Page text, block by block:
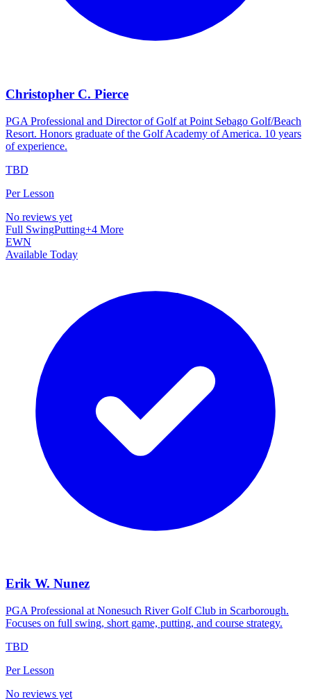
Christopher C. Pierce
PGA Professional and Director of Golf at Point Sebago Golf/Beach
Resort. Honors graduate of the Golf Academy of America. 10 years
of experience.
TBD
Per Lesson
No reviews yet
Full SwingPutting+4 More
EWN
Available Today
Erik W. Nunez
PGA Professional at Nonesuch River Golf Club in Scarborough.
Focuses on full swing, short game, putting, and course strategy.
TBD
Per Lesson
No reviews yet